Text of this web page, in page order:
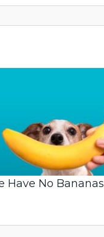
Have No Bananas